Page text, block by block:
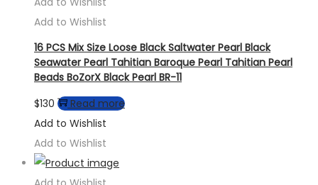
Add to Wishlist
16 PCS Mix Size Loose Black Saltwater Pearl Black
Seawater Pearl Tahitian Baroque Pearl Tahitian Pearl
Beads BoZorX Black Pearl BR-11
$130
Read more
Add to Wishlist
Add to Wishlist